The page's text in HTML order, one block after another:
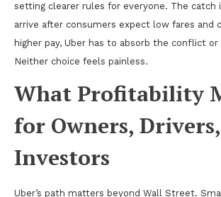
setting clearer rules for everyone. The catch
arrive after consumers expect low fares and
higher pay, Uber has to absorb the conflict
Neither choice feels painless.
What Profitability
for Owners,
Investors
Uber’s path matters beyond Wall Street.